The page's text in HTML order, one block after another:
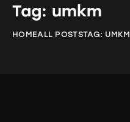
Tag: umkm
HOMEALL POSTSTAG: UMKM